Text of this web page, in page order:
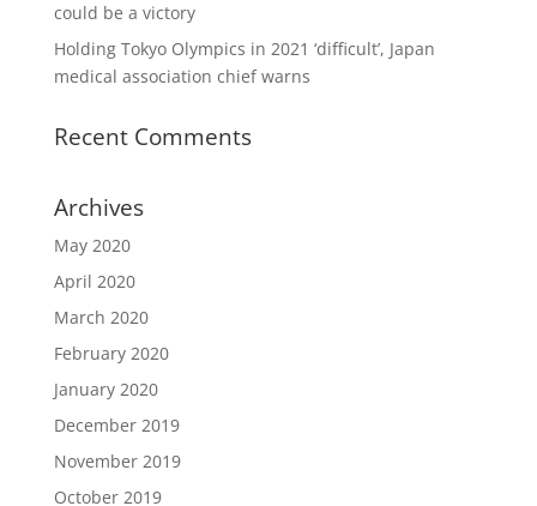
could be a victory
Holding Tokyo Olympics in 2021 ‘difficult’, Japan
medical association chief warns
Recent Comments
Archives
May 2020
April 2020
March 2020
February 2020
January 2020
December 2019
November 2019
October 2019